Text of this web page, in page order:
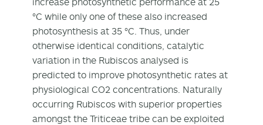
°C while only one of these also increased
photosynthesis at 35 °C. Thus, under
otherwise identical conditions, catalytic
variation in the Rubiscos analysed is
predicted to improve photosynthetic rates at
physiological CO2 concentrations. Naturally
occurring Rubiscos with superior properties
amongst the Triticeae tribe can be exploited